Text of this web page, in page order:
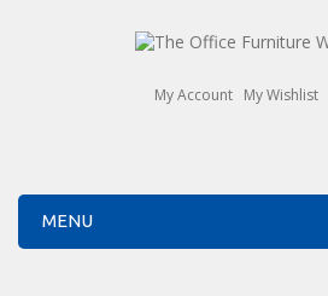
My Account My Wishlist
MENU